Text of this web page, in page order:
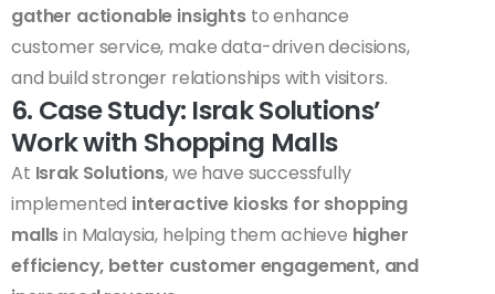
gather actionable insightsto enhance
customer service, make data-driven decisions,
and build stronger relationships with visitors.
6. Case Study: Israk Solutions’
Work with Shopping Malls
At Israk Solutions, we have successfully
implemented interactive kiosks for shopping
mallsin Malaysia, helping them achieve higher
efficiency, better customer engagement, and